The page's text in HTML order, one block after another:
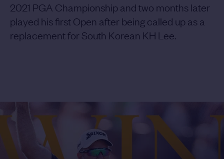
2021 PGA Championship and two months later
played his first Open after being called up as a
replacement for South Korean KH Lee.